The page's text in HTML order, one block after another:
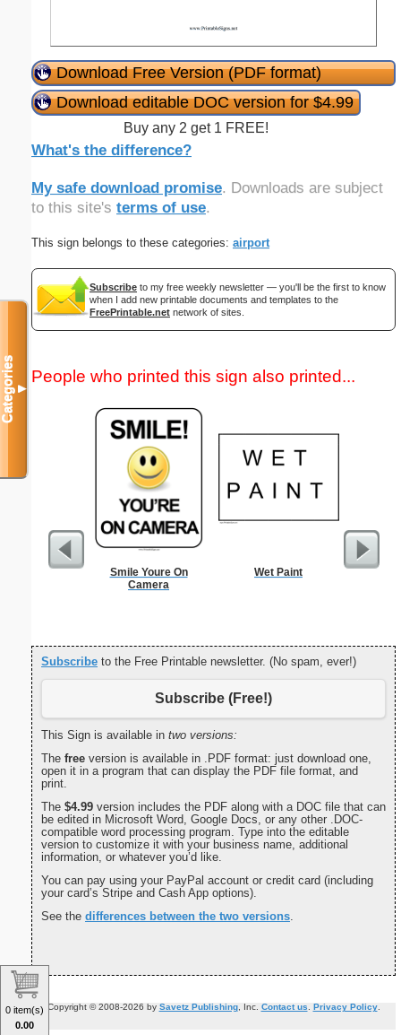
Download Free Version (PDF format)
Download editable DOC version for $4.99
Buy any 2 get 1 FREE!
What's the difference?
My safe download promise. Downloads are subject
to this site's terms of use.
This sign belongs to these categories: airport
Subscribe to my free weekly newsletter — you'll be the first to know
when I add new printable documents and templates to the
FreePrintable.net network of sites.
People who printed this sign also printed...
Smile Youre On
Camera
Wet Paint
Subscribe to the Free Printable newsletter. (No spam, ever!)
Subscribe (Free!)
This Sign is available in two versions:
The free version is available in .PDF format: just download one,
open it in a program that can display the PDF file format, and
print.
The $4.99 version includes the PDF along with a DOC file that can
be edited in Microsoft Word, Google Docs, or any other .DOC-
compatible word processing program. Type into the editable
version to customize it with your business name, additional
information, or whatever you’d like.
You can pay using your PayPal account or credit card (including
your card’s Stripe and Cash App options).
See the differences between the two versions.
Copyright © 2008-2026 by Savetz Publishing, Inc. Contact us Privacy Policy.
Categories▼
0 item(s)
0.00